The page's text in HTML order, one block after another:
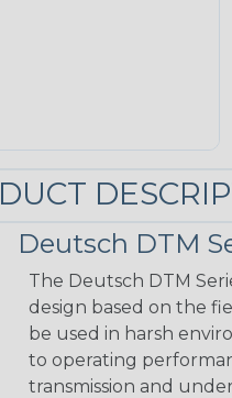
Deutsch DTM
The Deutsch DTM
design based on the
be used in harsh
to operating
transmission and